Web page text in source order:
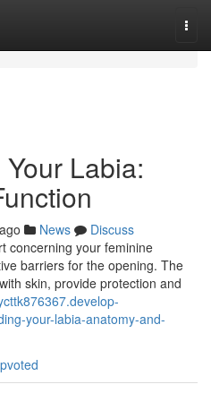
Labia:
News
Discuss
concerning your feminine
barriers for the opening. The
skin, provide protection and
your-labia-anatomy-and-